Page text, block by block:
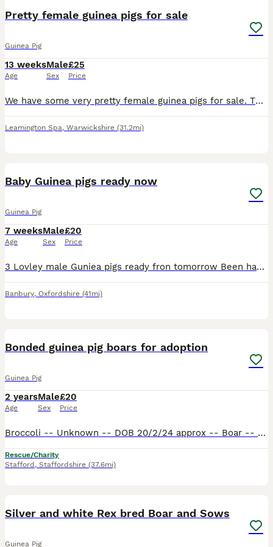
Pretty female guinea pigs for sale
Guinea Pig
13 weeks
Age
Male
Sex
£25
Price
We have some very pretty female guinea pigs for sale. They are 14 weeks old and ready for new homes. They have been reared on a top quality mixed diet. They are £25 each.
Leamington Spa, Warwickshire (31.2mi)
Baby Guinea pigs ready now
Guinea Pig
7 weeks
Age
Male
Sex
£20
Price
3 Lovley male Guniea pigs ready fron tomorrow Been handle everyday eating fresh hi lots of it and also their pellets and also twice a week they've been now starting on their vegetables beautiful lit
Banbury, Oxfordshire (41mi)
Bonded guinea pig boars for adoption
Guinea Pig
2 years
Age
Male
Sex
£20
Price
Broccoli -- Unknown -- DOB 20/2/24 approx -- Boar -- Short hair​ Sprite -- Sheltie -- DOB 26/9/23 -- Boar -- Medium hair​ Broccoli was surrendered to my workplace from a local nursery. They absolute
Rescue/Charity
Stafford , Staffordshire (37.6mi)
Silver and white Rex bred Boar and Sows
Guinea Pig